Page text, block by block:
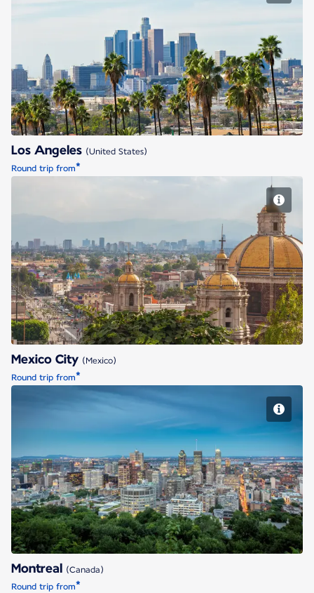
Los Angeles
Los Angeles (United States)
Round trip from*
Mexico City
Mexico City (Mexico)
Round trip from*
Montreal
Montreal (Canada)
Round trip from*